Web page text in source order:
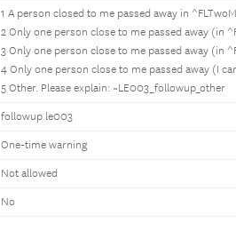
1 A person closed to me passed away in
2 Only one person close to me passed away (in
3 Only one person close to me passed away (in
4 Only one person close to me passed away (I
5 Other. Please explain: ~LE003_followup_other
followup le003
One-time warning
Not allowed
No